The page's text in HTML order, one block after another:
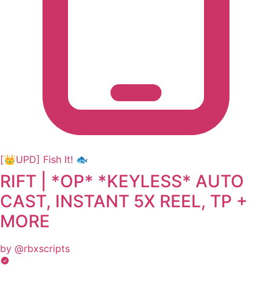
[👑UPD] Fish It! 🐟
RIFT | *OP* *KEYLESS* AUTO
CAST, INSTANT 5X REEL, TP +
MORE
by @rbxscripts